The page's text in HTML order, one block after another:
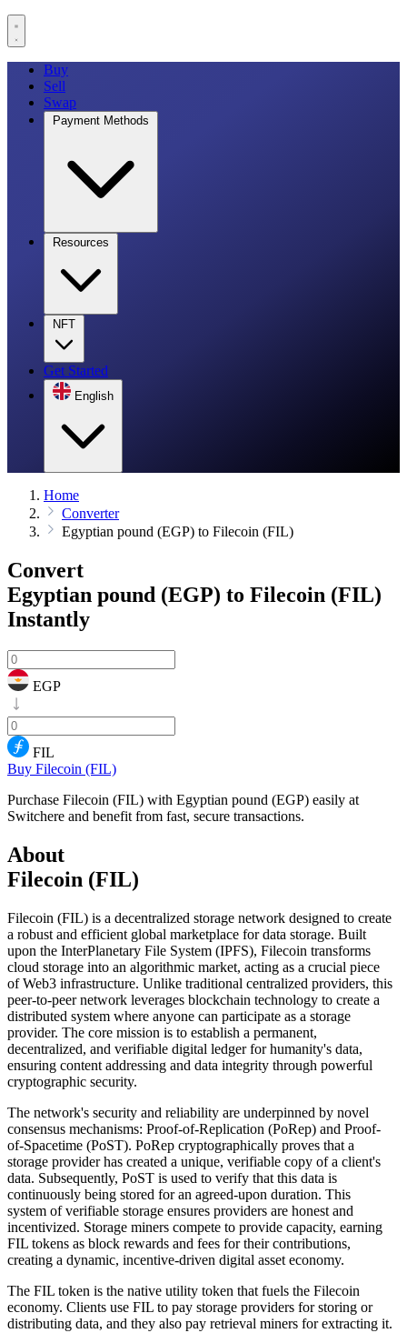
Buy
Sell
Swap
Payment Methods
Resources
NFT
Get Started
English
Home
Converter
Egyptian pound (EGP) to Filecoin (FIL)
Convert
Egyptian pound (EGP) to Filecoin (FIL)
Instantly
EGP
FIL
Buy Filecoin (FIL)
Purchase Filecoin (FIL) with Egyptian pound (EGP) easily at
Switchere and benefit from fast, secure transactions.
About
Filecoin (FIL)
Filecoin (FIL) is a decentralized storage network designed to create
a robust and efficient global marketplace for data storage. Built
upon the InterPlanetary File System (IPFS), Filecoin transforms
cloud storage into an algorithmic market, acting as a crucial piece
of Web3 infrastructure. Unlike traditional centralized providers, this
peer-to-peer network leverages blockchain technology to create a
distributed system where anyone can participate as a storage
provider. The core mission is to establish a permanent,
decentralized, and verifiable digital ledger for humanity's data,
ensuring content addressing and data integrity through powerful
cryptographic security.
The network's security and reliability are underpinned by novel
consensus mechanisms: Proof-of-Replication (PoRep) and Proof-
of-Spacetime (PoST). PoRep cryptographically proves that a
storage provider has created a unique, verifiable copy of a client's
data. Subsequently, PoST is used to verify that this data is
continuously being stored for an agreed-upon duration. This
system of verifiable storage ensures providers are honest and
incentivized. Storage miners compete to provide capacity, earning
FIL tokens as block rewards and fees for their contributions,
creating a dynamic, incentive-driven digital asset economy.
The FIL token is the native utility token that fuels the Filecoin
economy. Clients use FIL to pay storage providers for storing or
distributing data, and they also pay retrieval miners for extracting it.